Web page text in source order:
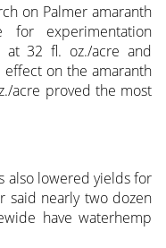
on Palmer amaranth
for experimentation
at 32 fl. oz./acre and
on the amaranth
acre proved the most
also lowered yields for
said nearly two dozen
have waterhemp